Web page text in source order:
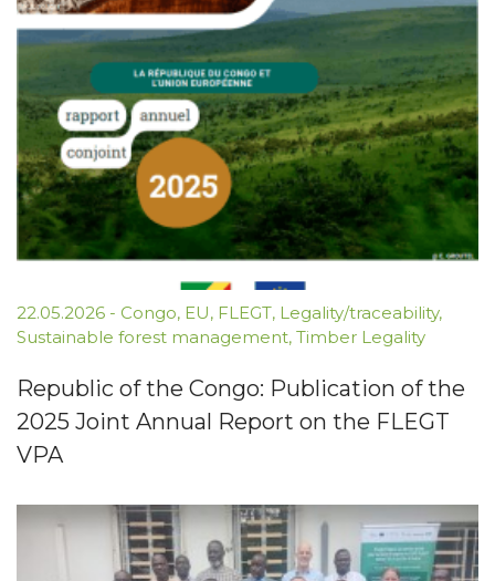
22.05.2026 - Congo, EU, FLEGT, Legality/traceability,
Sustainable forest management, Timber Legality
Republic of the Congo: Publication of the
2025 Joint Annual Report on the FLEGT
VPA